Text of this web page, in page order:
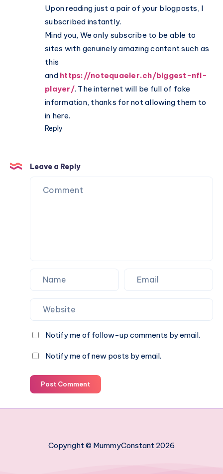
Upon reading just a pair of your blogposts, I
subscribed instantly.
Mind you, We only subscribe to be able to
sites with genuinely amazing content such as
this
and https://notequaeler.ch/biggest-nfl-
player/. The internet will be full of fake
information, thanks for not allowing them to
in here.
Reply
Leave a Reply
Notify me of follow-up comments by email.
Notify me of new posts by email.
Post Comment
Copyright © MummyConstant 2026